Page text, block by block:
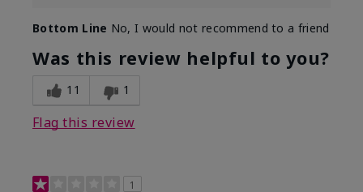
Bottom Line No, I would not recommend to a friend
Was this review helpful to you?
11 1
Flag this review
1